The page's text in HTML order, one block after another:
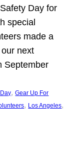
Day for
special
made a
next
September
, Gear Up For
, Los Angeles